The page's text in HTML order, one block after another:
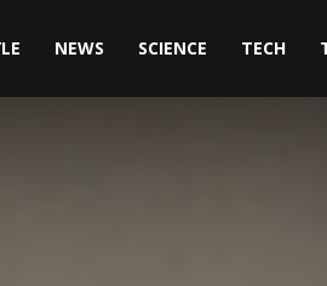
NEWS SCIENCE TECH